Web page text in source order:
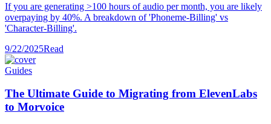
If you are generating >100 hours of audio per month, you are likely
overpaying by 40%. A breakdown of 'Phoneme-Billing' vs
'Character-Billing'.
9/22/2025Read
Guides
The Ultimate Guide to Migrating from ElevenLabs
to Morvoice